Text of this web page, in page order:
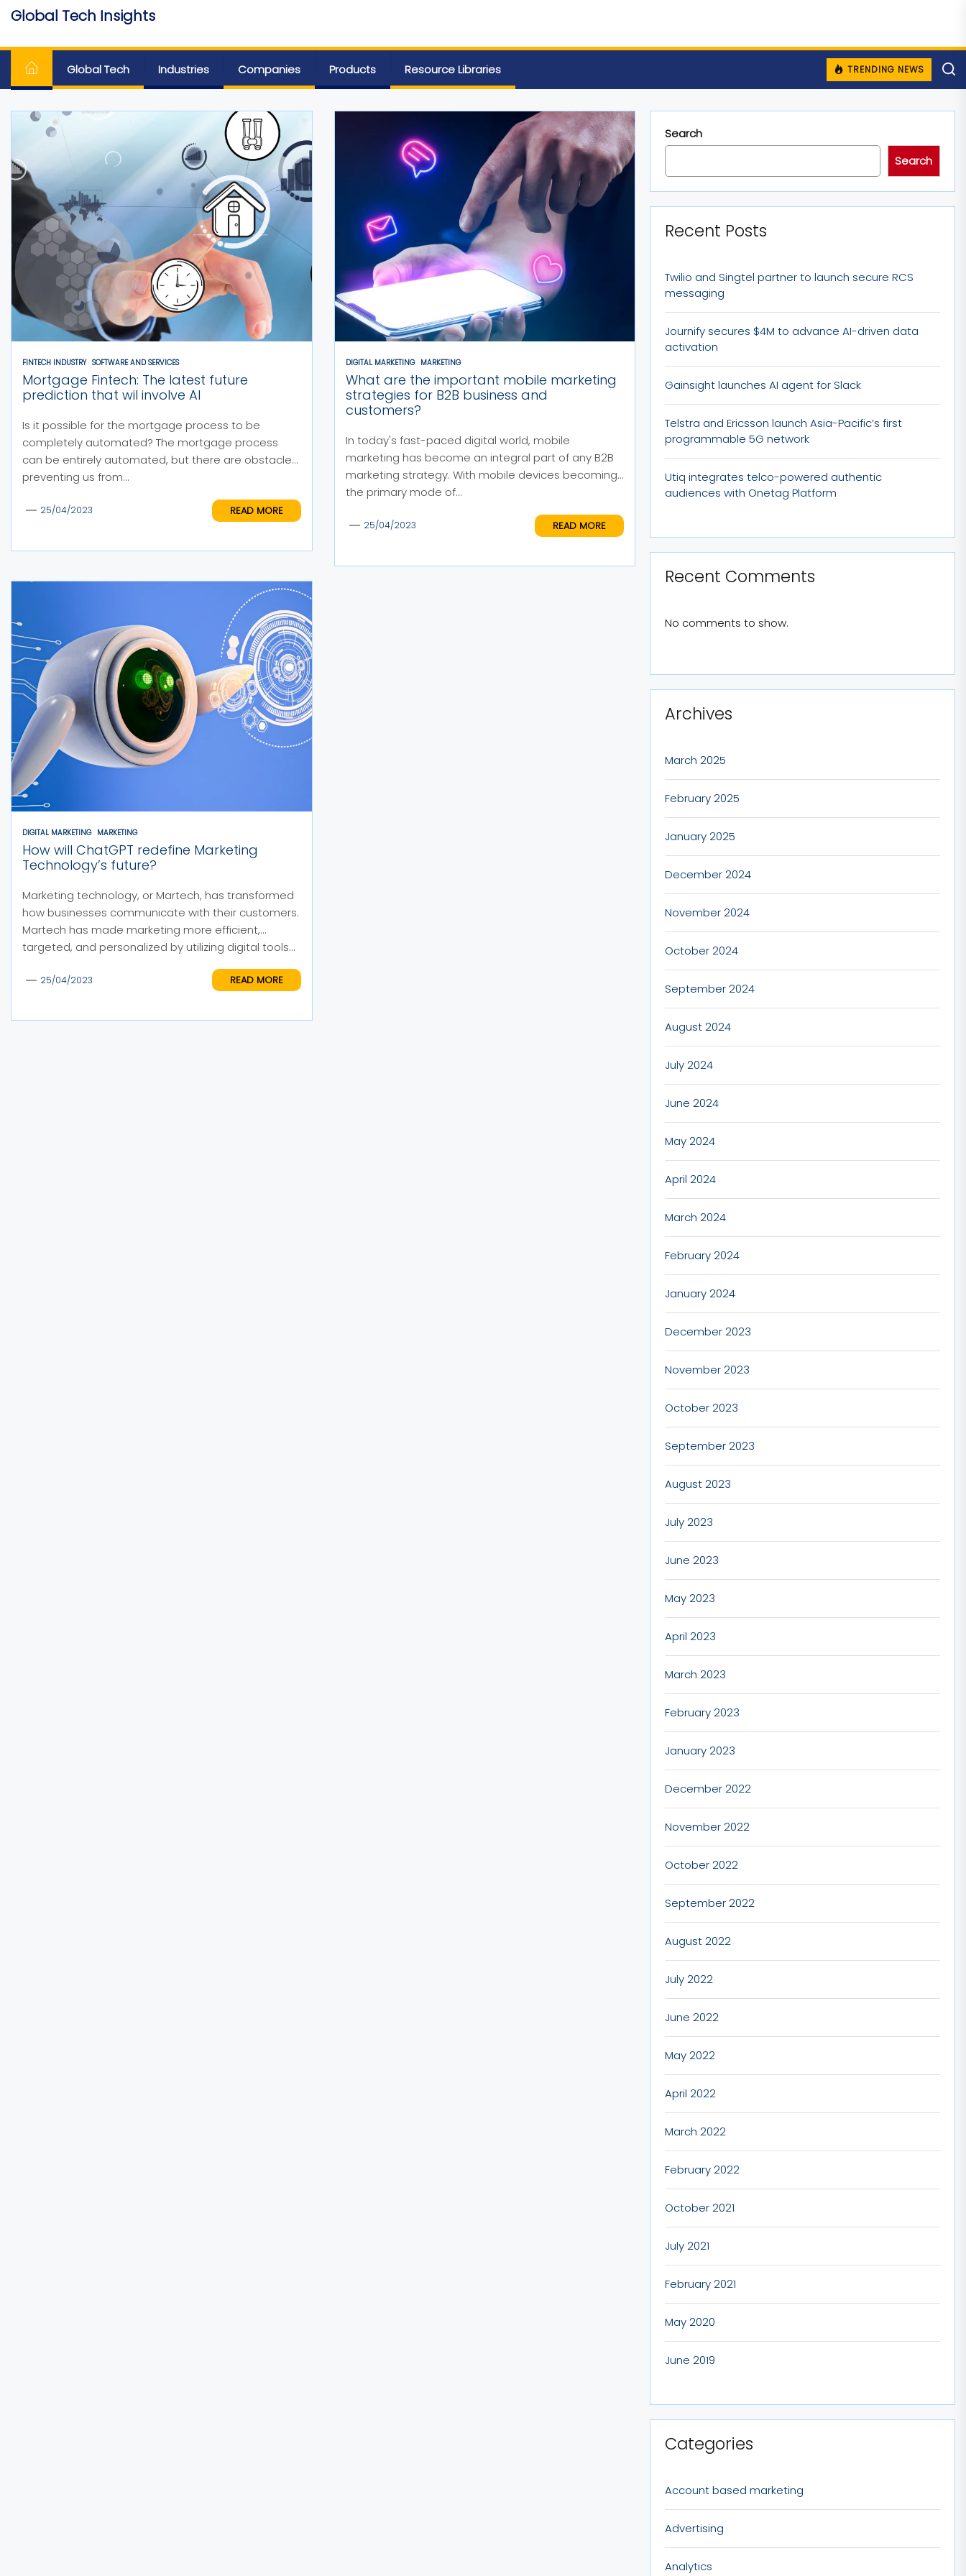
Skip
content
Global Tech Insights
Global Tech Industries Companies Products Resource Libraries TRENDING NEWS
FINTECH INDUSTRY SOFTWARE AND SERVICES
Mortgage Fintech: The latest future
prediction that wil involve AI
Is it possible for the mortgage process to be
completely automated? The mortgage process
can be entirely automated, but there are obstacles
preventing us from...
25/04/2023 READ MORE
DIGITAL MARKETING MARKETING
What are the important mobile marketing
strategies for B2B business and
customers?
In today's fast-paced digital world, mobile
marketing has become an integral part of any B2B
marketing strategy. With mobile devices becoming
the primary mode of...
25/04/2023 READ MORE
DIGITAL MARKETING MARKETING
How will ChatGPT redefine Marketing
Technology’s future?
Marketing technology, or Martech, has transformed
how businesses communicate with their customers.
Martech has made marketing more efficient,
targeted, and personalized by utilizing digital tools...
25/04/2023 READ MORE
Search
Search
Recent Posts
Twilio and Singtel partner to launch secure RCS
messaging
Journify secures $4M to advance AI-driven data
activation
Gainsight launches AI agent for Slack
Telstra and Ericsson launch Asia-Pacific’s first
programmable 5G network
Utiq integrates telco-powered authentic
audiences with Onetag Platform
Recent Comments
No comments to show.
Archives
March 2025
February 2025
January 2025
December 2024
November 2024
October 2024
September 2024
August 2024
July 2024
June 2024
May 2024
April 2024
March 2024
February 2024
January 2024
December 2023
November 2023
October 2023
September 2023
August 2023
July 2023
June 2023
May 2023
April 2023
March 2023
February 2023
January 2023
December 2022
November 2022
October 2022
September 2022
August 2022
July 2022
June 2022
May 2022
April 2022
March 2022
February 2022
October 2021
July 2021
February 2021
May 2020
June 2019
Categories
Account based marketing
Advertising
Analytics